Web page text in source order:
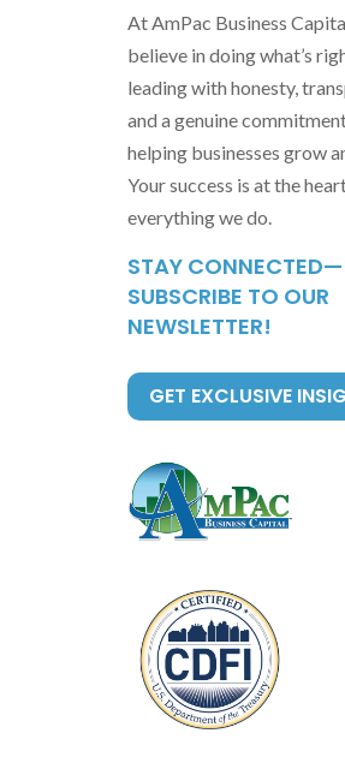
At AmPac Business
believe in doing what’s
leading with honesty,
and a genuine
helping businesses grow
Your success is at the
everything we do.
STAY CONNECTED—
SUBSCRIBE TO OUR
NEWSLETTER!
GET EXCLUSIVE